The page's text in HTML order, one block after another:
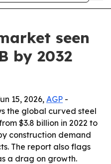
seen
by 2032
15, 2026, AGP -
the global curved steel
$3.8 billion in 2022 to
construction demand
The report also flags
a drag on growth.